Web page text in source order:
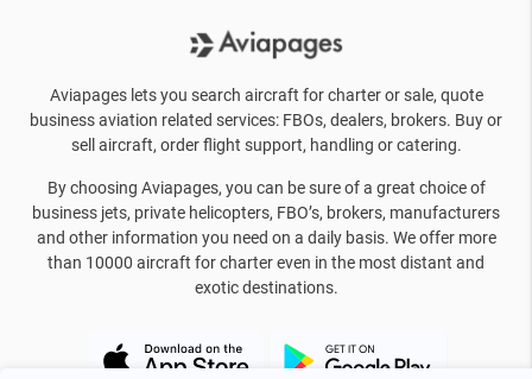
Aviapages lets you search aircraft for charter or sale, quote
business aviation related services: FBOs, dealers, brokers. Buy or
sell aircraft, order flight support, handling or catering.
By choosing Aviapages, you can be sure of a great choice of
business jets, private helicopters, FBO’s, brokers, manufacturers
and other information you need on a daily basis. We offer more
than 10000 aircraft for charter even in the most distant and
exotic destinations.